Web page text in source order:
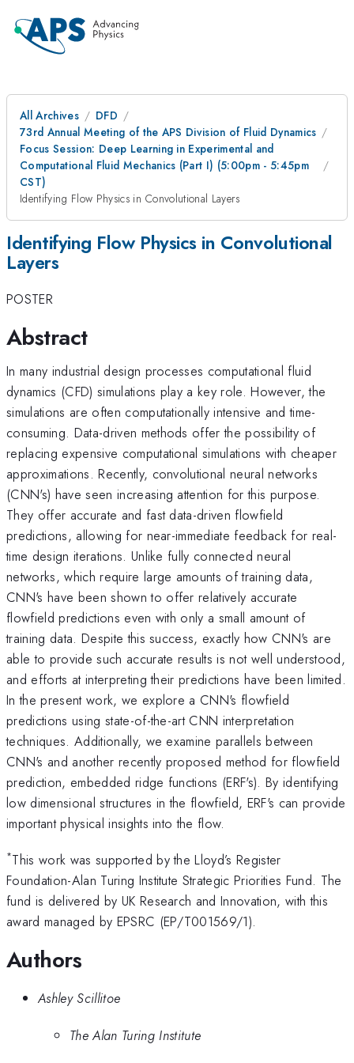
All Archives
DFD
73rd Annual Meeting of the APS Division of Fluid Dynamics
Focus Session: Deep Learning in Experimental and
Computational Fluid Mechanics (Part I) (5:00pm - 5:45pm
CST)
Identifying Flow Physics in Convolutional Layers
Identifying Flow Physics in Convolutional
Layers
POSTER
Abstract
In many industrial design processes computational fluid
dynamics (CFD) simulations play a key role. However, the
simulations are often computationally intensive and time-
consuming. Data-driven methods offer the possibility of
replacing expensive computational simulations with cheaper
approximations. Recently, convolutional neural networks
(CNN's) have seen increasing attention for this purpose.
They offer accurate and fast data-driven flowfield
predictions, allowing for near-immediate feedback for real-
time design iterations. Unlike fully connected neural
networks, which require large amounts of training data,
CNN's have been shown to offer relatively accurate
flowfield predictions even with only a small amount of
training data. Despite this success, exactly how CNN's are
able to provide such accurate results is not well understood,
and efforts at interpreting their predictions have been limited.
In the present work, we explore a CNN's flowfield
predictions using state-of-the-art CNN interpretation
techniques. Additionally, we examine parallels between
CNN's and another recently proposed method for flowfield
prediction, embedded ridge functions (ERF's). By identifying
low dimensional structures in the flowfield, ERF's can provide
important physical insights into the flow.
*This work was supported by the Lloyd’s Register
Foundation-Alan Turing Institute Strategic Priorities Fund. The
fund is delivered by UK Research and Innovation, with this
award managed by EPSRC (EP/T001569/1).
Authors
Ashley Scillitoe
The Alan Turing Institute